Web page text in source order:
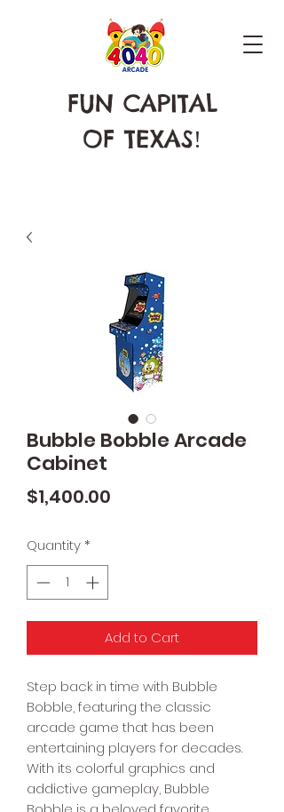
FUN CAPITAL
OF TEXAS!
Bubble Bobble Arcade
Cabinet
$1,400.00
Quantity *
Add to Cart
Step back in time with Bubble
Bobble, featuring the classic
arcade game that has been
entertaining players for decades.
With its colorful graphics and
addictive gameplay, Bubble